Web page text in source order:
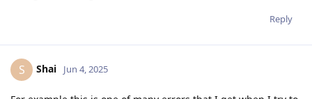
Reply
S Shai Jun 4, 2025